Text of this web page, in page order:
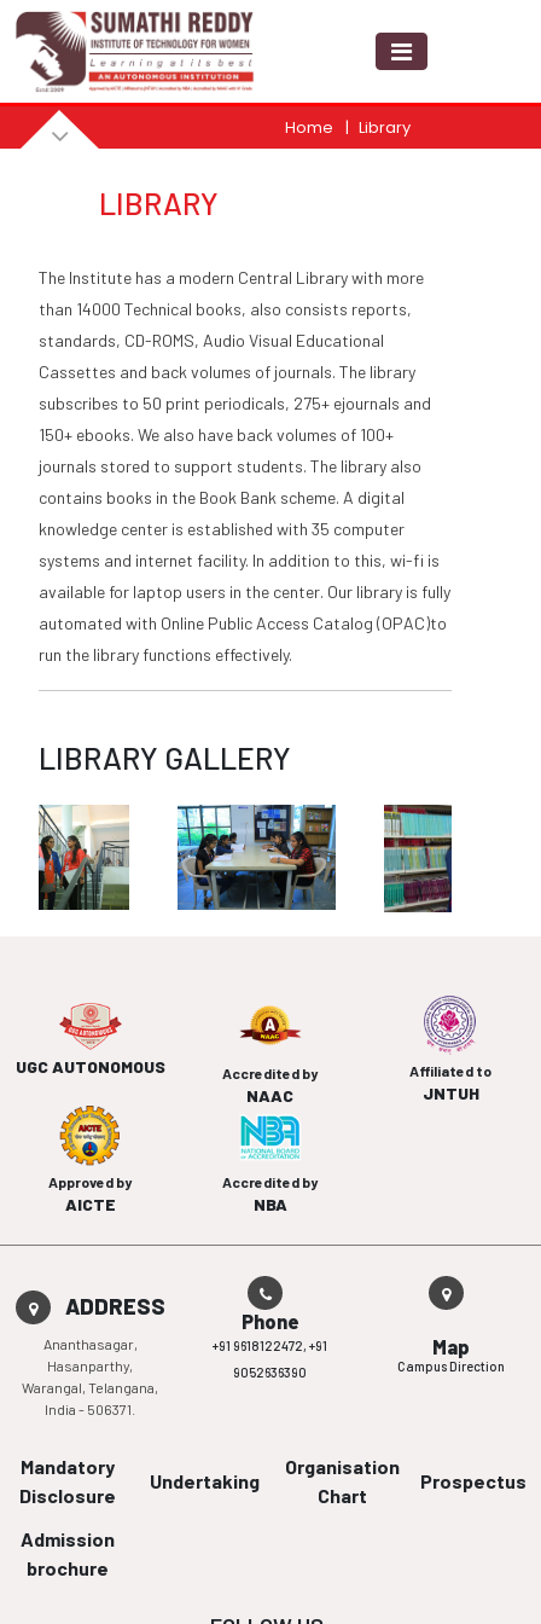
Home Library
LIBRARY
The Institute has a modern Central Library with more
than 14000 Technical books, also consists reports,
standards, CD-ROMS, Audio Visual Educational
Cassettes and back volumes of journals. The library
subscribes to 50 print periodicals, 275+ ejournals and
150+ ebooks. We also have back volumes of 100+
journals stored to support students. The library also
contains books in the Book Bank scheme. A digital
knowledge center is established with 35 computer
systems and internet facility. In addition to this, wi-fi is
available for laptop users in the center. Our library is fully
automated with Online Public Access Catalog (OPAC)to
run the library functions effectively.
LIBRARY GALLERY
UGC AUTONOMOUS Accredited by
NAAC
Affiliated to
JNTUH
Approved by
AICTE
Accredited by
NBA
ADDRESS
Ananthasagar,
Hasanparthy,
Warangal, Telangana,
India - 506371.
Phone
+91 9618122472,+91
9052636390
Map
Campus Direction
Mandatory
Disclosure
Undertaking
Organisation
Chart
Prospectus
Admission
brochure